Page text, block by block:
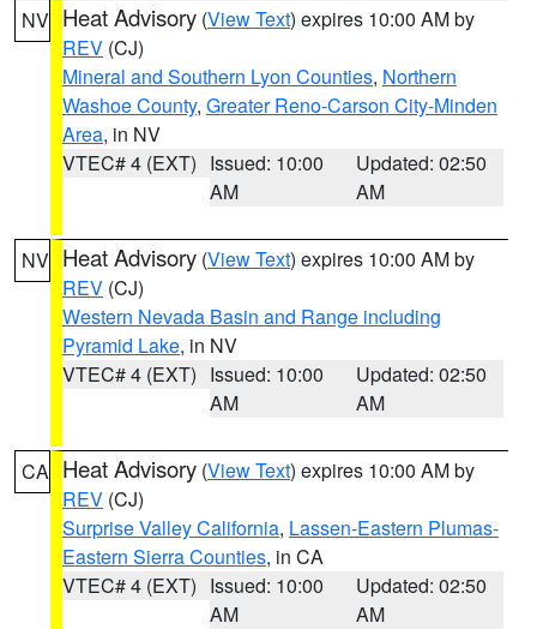
NV Heat Advisory (View Text) expires 10:00 AM by
REV (CJ)
Mineral and Southern Lyon Counties, Northern
Washoe County, Greater Reno-Carson City-Minden
Area, in NV
VTEC# 4 (EXT) Issued: 10:00
AM
Updated: 02:50
AM
NV Heat Advisory (View Text) expires 10:00 AM by
REV (CJ)
Western Nevada Basin and Range including
Pyramid Lake, in NV
VTEC# 4 (EXT) Issued: 10:00
AM
Updated: 02:50
AM
CA Heat Advisory (View Text) expires 10:00 AM by
REV (CJ)
Surprise Valley California, Lassen-Eastern Plumas-
Eastern Sierra Counties, in CA
VTEC# 4 (EXT) Issued: 10:00
AM
Updated: 02:50
AM